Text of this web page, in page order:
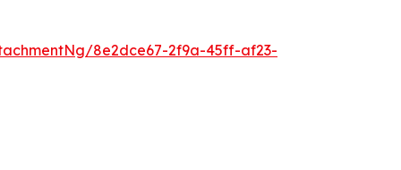
8e2dce67-2f9a-45ff-af23-